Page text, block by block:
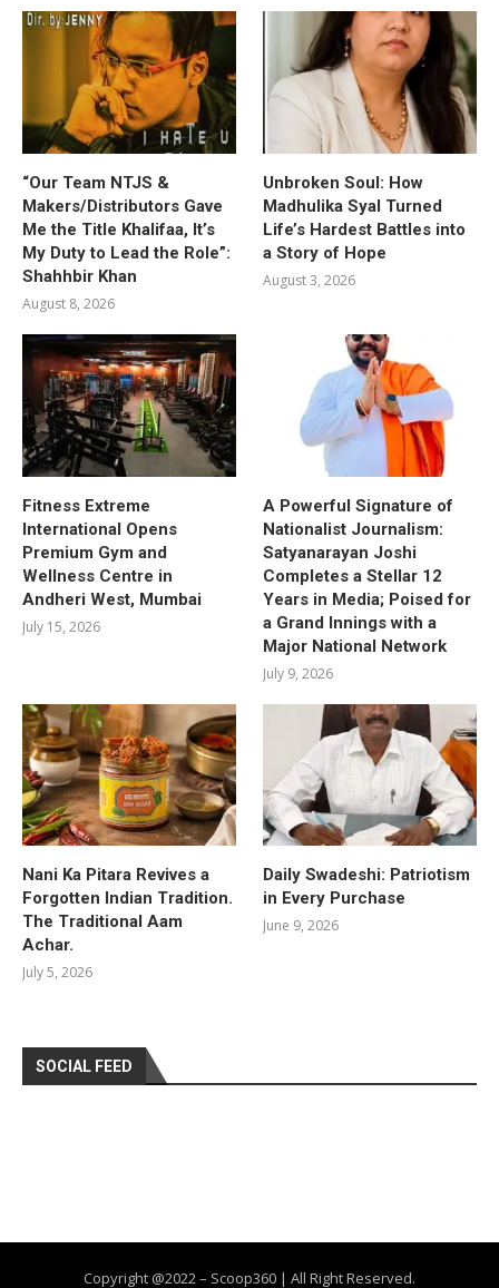
“Our Team NTJS &
Makers/Distributors Gave
Me the Title Khalifaa, It’s
My Duty to Lead the Role”:
Shahhbir Khan
August 8, 2026
Unbroken Soul: How
Madhulika Syal Turned
Life’s Hardest Battles into
a Story of Hope
August 3, 2026
Fitness Extreme
International Opens
Premium Gym and
Wellness Centre in
Andheri West, Mumbai
July 15, 2026
A Powerful Signature of
Nationalist Journalism:
Satyanarayan Joshi
Completes a Stellar 12
Years in Media; Poised for
a Grand Innings with a
Major National Network
July 9, 2026
Nani Ka Pitara Revives a
Forgotten Indian Tradition.
The Traditional Aam
Achar.
July 5, 2026
Daily Swadeshi: Patriotism
in Every Purchase
June 9, 2026
SOCIAL FEED
Copyright @2022 – Scoop360 | All Right Reserved.